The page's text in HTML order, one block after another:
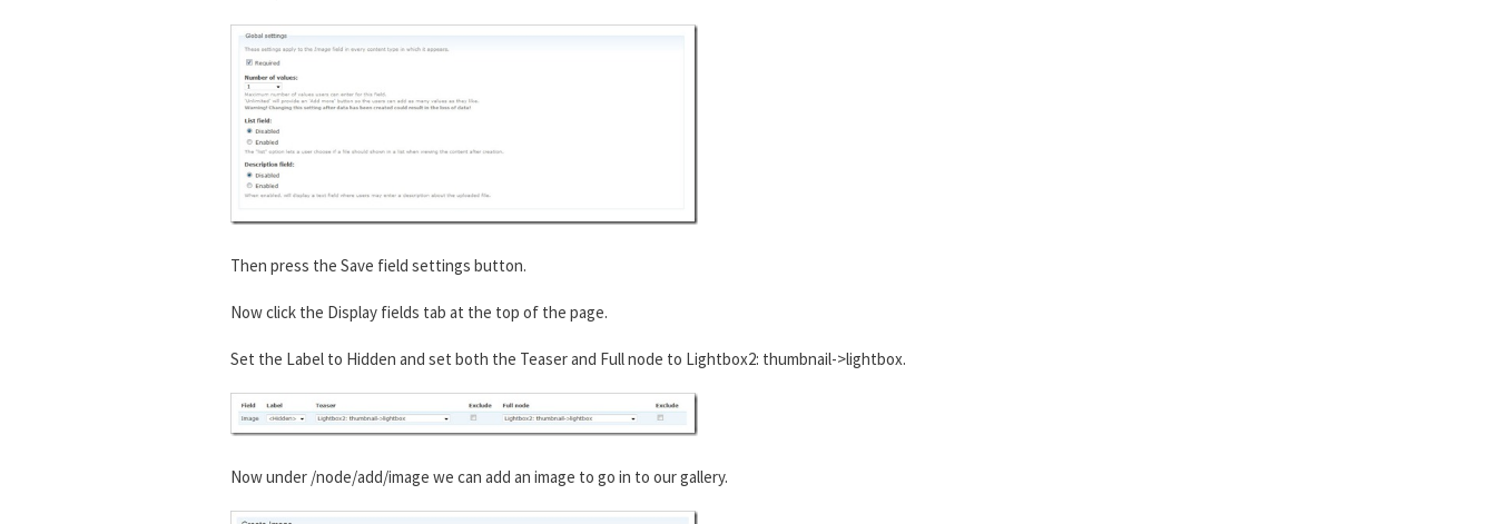
Then press the Save field settings button.
Now click the Display fields tab at the top of the page.
Set the Label to Hidden and set both the Teaser and Full node to Lightbox2: thumbnail->lightbox.
Now under /node/add/image we can add an image to go in to our gallery.